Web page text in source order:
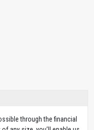
through the financial